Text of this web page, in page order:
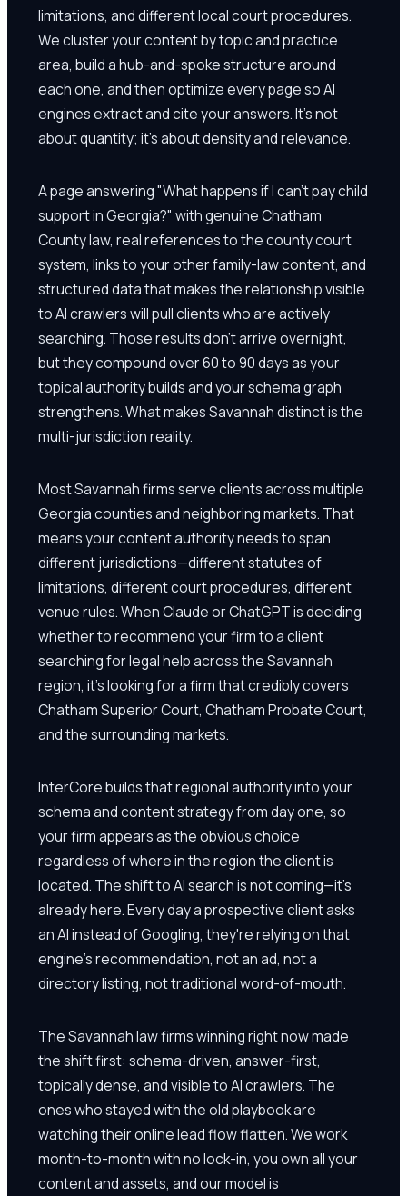
limitations, and different local court procedures.
We cluster your content by topic and practice
area, build a hub-and-spoke structure around
each one, and then optimize every page so AI
engines extract and cite your answers. It's not
about quantity; it's about density and relevance.
A page answering "What happens if I can't pay child
support in Georgia?" with genuine Chatham
County law, real references to the county court
system, links to your other family-law content, and
structured data that makes the relationship visible
to AI crawlers will pull clients who are actively
searching. Those results don't arrive overnight,
but they compound over 60 to 90 days as your
topical authority builds and your schema graph
strengthens. What makes Savannah distinct is the
multi-jurisdiction reality.
Most Savannah firms serve clients across multiple
Georgia counties and neighboring markets. That
means your content authority needs to span
different jurisdictions—different statutes of
limitations, different court procedures, different
venue rules. When Claude or ChatGPT is deciding
whether to recommend your firm to a client
searching for legal help across the Savannah
region, it's looking for a firm that credibly covers
Chatham Superior Court, Chatham Probate Court,
and the surrounding markets.
InterCore builds that regional authority into your
schema and content strategy from day one, so
your firm appears as the obvious choice
regardless of where in the region the client is
located. The shift to AI search is not coming—it's
already here. Every day a prospective client asks
an AI instead of Googling, they're relying on that
engine's recommendation, not an ad, not a
directory listing, not traditional word-of-mouth.
The Savannah law firms winning right now made
the shift first: schema-driven, answer-first,
topically dense, and visible to AI crawlers. The
ones who stayed with the old playbook are
watching their online lead flow flatten. We work
month-to-month with no lock-in, you own all your
content and assets, and our model is